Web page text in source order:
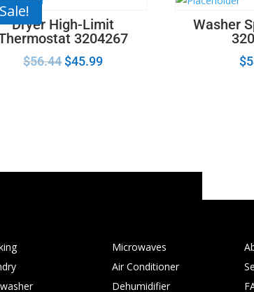
Sale!
Dryer High-Limit
3204267
$56.44 $45.99
Washer
$
Microwaves
Air Conditioner
Dehumidifier